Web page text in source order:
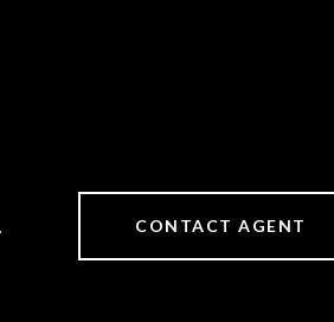
CONTACT AGENT